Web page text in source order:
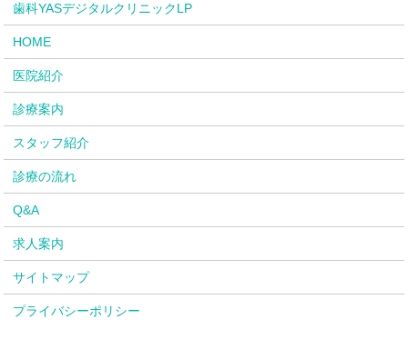
歯科YASデジタルクリニックLP
HOME
医院紹介
診療案内
スタッフ紹介
診療の流れ
Q&A
求人案内
サイトマップ
プライバシーポリシー